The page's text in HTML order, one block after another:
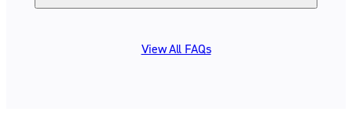
View All FAQs